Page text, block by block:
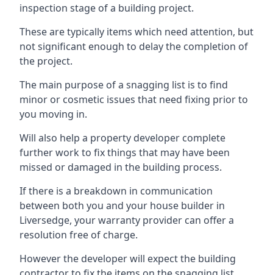
inspection stage of a building project.
These are typically items which need attention, but
not significant enough to delay the completion of
the project.
The main purpose of a snagging list is to find
minor or cosmetic issues that need fixing prior to
you moving in.
Will also help a property developer complete
further work to fix things that may have been
missed or damaged in the building process.
If there is a breakdown in communication
between both you and your house builder in
Liversedge, your warranty provider can offer a
resolution free of charge.
However the developer will expect the building